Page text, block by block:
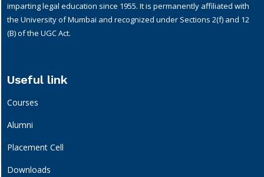
imparting legal education since 1955. It is permanently affiliated with
the University of Mumbai and recognized under Sections 2(f) and 12
(B) of the UGC Act.
Useful link
Courses
Alumni
Placement Cell
Downloads